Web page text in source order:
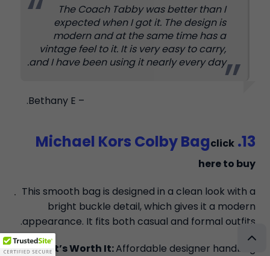
The Coach Tabby was better than I
expected when I got it. The design is
modern and at the same time has a
vintage feel to it. It is very easy to carry,
and I have been using it nearly every day.
– Bethany E.
13. Michael Kors Colby Bag
click
here to buy
This smooth bag is designed in a clean look with a
bright buckle detail, which gives it a modern
appearance. It fits both casual and formal outfits.
Why It’s Worth It:Affordable designer handbag